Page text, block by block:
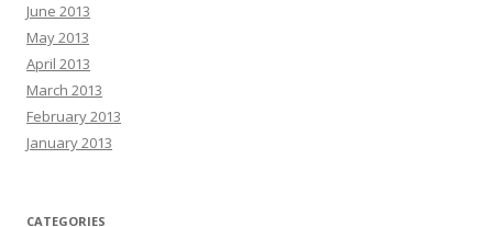
June 2013
May 2013
April 2013
March 2013
February 2013
January 2013
CATEGORIES